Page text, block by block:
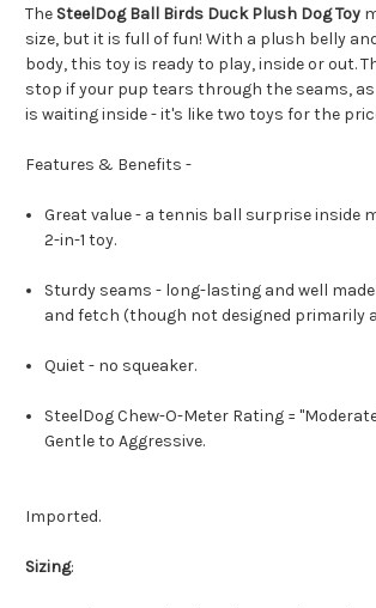
The SteelDog Ball Birds Duck Plush Dog Toy
size, but it is full of fun! With a plush belly
body, this toy is ready to play, inside or out.
stop if your pup tears through the seams,
is waiting inside - it's like two toys for the
Features & Benefits -
Great value - a tennis ball surprise inside
2-in-1 toy.
Sturdy seams - long-lasting and well
and fetch (though not designed primarily
Quiet - no squeaker.
SteelDog Chew-O-Meter Rating =
Gentle to Aggressive.
Imported.
Sizing: